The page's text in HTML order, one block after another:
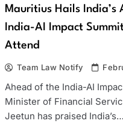
Mauritius Hails
India-AI Impact
Attend
Team Law Notify
Ahead of the India-AI
Minister of Financial
Jeetun has praised India’s…